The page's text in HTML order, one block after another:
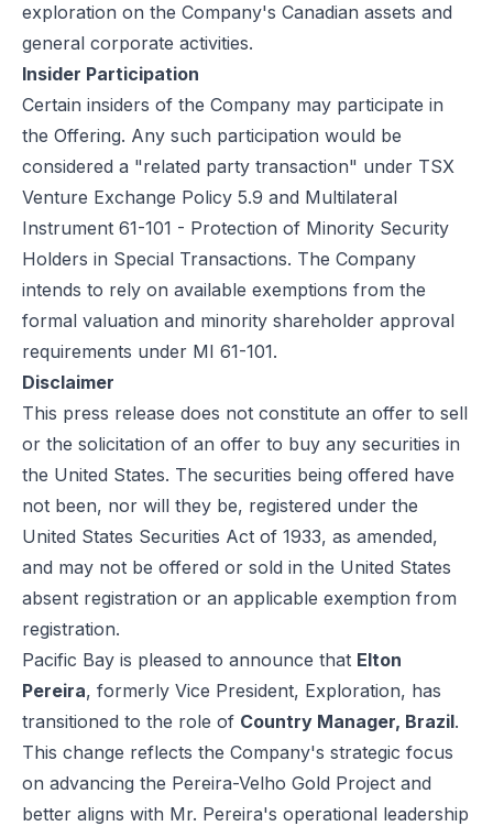
exploration on the Company's Canadian assets and
general corporate activities.
Insider Participation
Certain insiders of the Company may participate in
the Offering. Any such participation would be
considered a "related party transaction" under TSX
Venture Exchange Policy 5.9 and Multilateral
Instrument 61-101 - Protection of Minority Security
Holders in Special Transactions. The Company
intends to rely on available exemptions from the
formal valuation and minority shareholder approval
requirements under MI 61-101.
Disclaimer
This press release does not constitute an offer to sell
or the solicitation of an offer to buy any securities in
the United States. The securities being offered have
not been, nor will they be, registered under the
United States Securities Act of 1933, as amended,
and may not be offered or sold in the United States
absent registration or an applicable exemption from
registration.
Pacific Bay is pleased to announce that Elton
Pereira, formerly Vice President, Exploration, has
transitioned to the role of Country Manager, Brazil.
This change reflects the Company's strategic focus
on advancing the Pereira-Velho Gold Project and
better aligns with Mr. Pereira's operational leadership